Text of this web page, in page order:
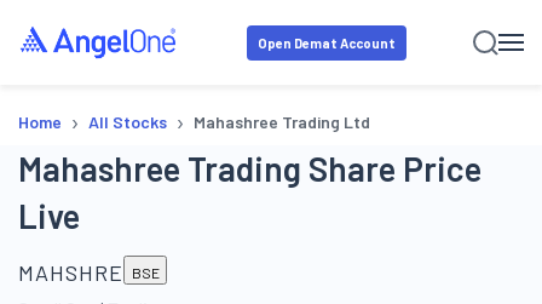
Open Demat Account
Home › All Stocks › Mahashree Trading Ltd
Mahashree Trading Share Price
Live
MAHSHRE BSE